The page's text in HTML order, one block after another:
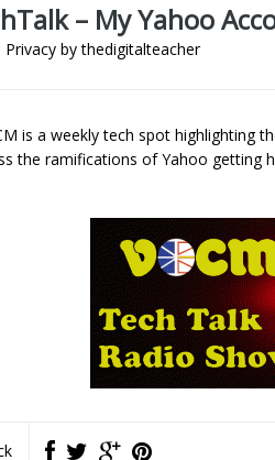
– My Yahoo
Privacy bythedigitalteacher
is a weekly tech spot highlighting
the ramifications of Yahoo getting